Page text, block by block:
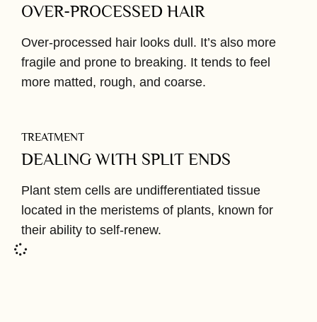
OVER-PROCESSED HAIR
Over-processed hair looks dull. It’s also more
fragile and prone to breaking. It tends to feel
more matted, rough, and coarse.
TREATMENT
DEALING WITH SPLIT ENDS
Plant stem cells are undifferentiated tissue
located in the meristems of plants, known for
their ability to self-renew.